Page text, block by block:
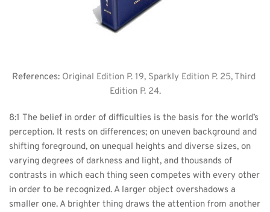
References: Original Edition P. 19, Sparkly Edition P. 25, Third
Edition P. 24.
8:1 The belief in order of difficulties is the basis for the world’s
perception. It rests on differences; on uneven background and
shifting foreground, on unequal heights and diverse sizes, on
varying degrees of darkness and light, and thousands of
contrasts in which each thing seen competes with every other
in order to be recognized. A larger object overshadows a
smaller one. A brighter thing draws the attention from another